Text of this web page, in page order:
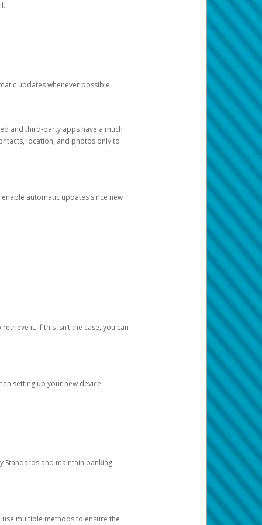
updates whenever possible.
and third-party apps have a much
location, and photos only to
automatic updates since new
it. If this isn’t the case, you can
setting up your new device.
Standards and maintain banking
multiple methods to ensure the